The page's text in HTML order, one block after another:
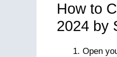
How to
2024 by
Open